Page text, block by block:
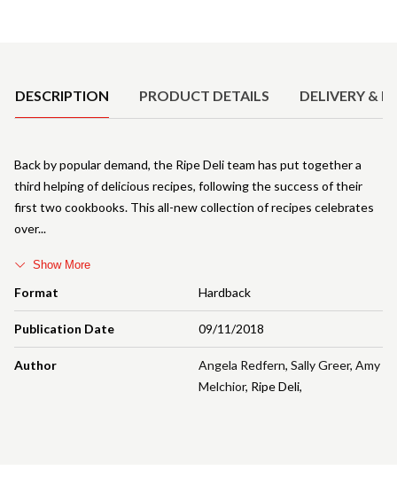
DESCRIPTION PRODUCT DETAILS DELIVERY &
Format Hardback
Publication Date 09/11/2018
Author Angela Redfern, Sally Greer, Amy
Melchior, Ripe Deli,
Back by popular demand, the Ripe Deli team has put together a
third helping of delicious recipes, following the success of their
first two cookbooks. This all-new collection of recipes celebrates
over
Show More